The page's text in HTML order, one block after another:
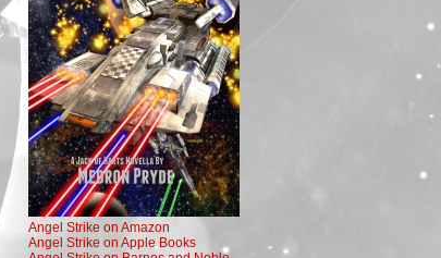
Angel Strike on Amazon
Angel Strike on Apple Books